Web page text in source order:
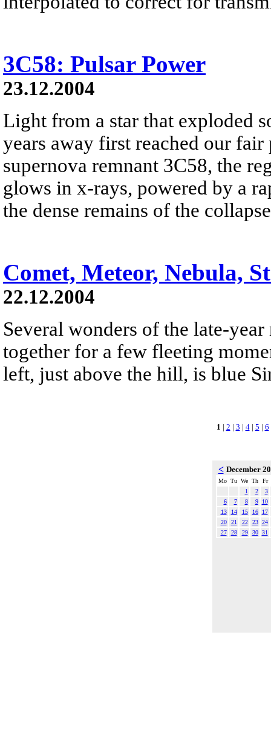
3C58: Pulsar Power
23.12.2004
Light from a star that exploded
years away first reached our
supernova remnant 3C58, the
glows in x-rays, powered by a
the dense remains of the
Comet, Meteor, Nebula,
22.12.2004
Several wonders of the late-
together for a few fleeting
left, just above the hill, is blue
1 | 2 | 3 | 4| 5 | 6
< December
Mo Tu We Th
Fr
1
2
3
6
7 8 9
10
13
14 15 16
17
20
21 22 23 24
27
28 29 30 31